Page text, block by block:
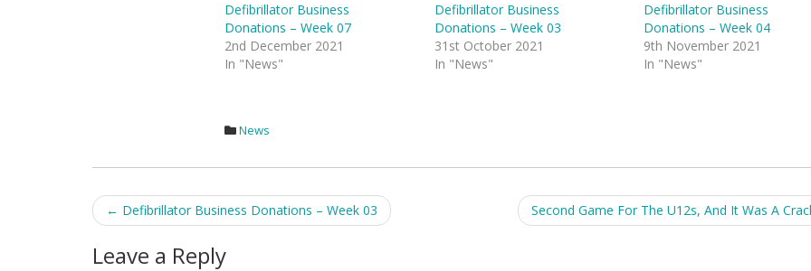
Defibrillator Business
Donations – Week 07
2nd December 2021
In "News"
Defibrillator Business
Donations – Week 03
31st October 2021
In "News"
Defibrillator Business
Donations – Week 04
9th November 2021
In "News"
News
Post
navigation
← Defibrillator Business Donations – Week 03 Second Game For The U12s, And It Was A
Leave a Reply